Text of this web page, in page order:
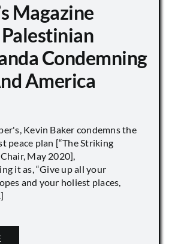
Magazine
Condemning
America
Kevin Baker condemns the
peace plan [“The Striking
May 2020],
it as, “Give up all your
and your holiest places,